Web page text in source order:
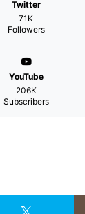
Twitter
71K
Followers
YouTube
206K
Subscribers